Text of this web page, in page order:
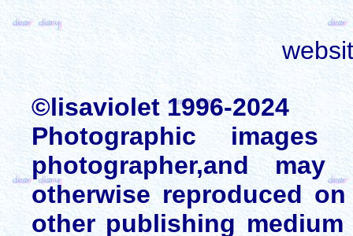
©lisaviolet 1996-2024
Photographic
photographer,and
otherwise reproduced
other publishing